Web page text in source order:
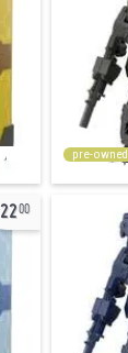
pre-owned
2200